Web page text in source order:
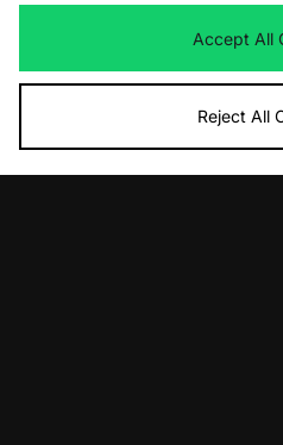
By entering your email address
communications from size?. For full
Accept All
Reject All